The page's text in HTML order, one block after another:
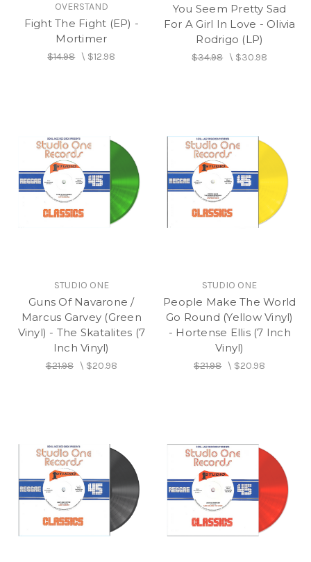
OVERSTAND
Fight The Fight (EP) -
Mortimer
$14.98\ $12.98
You Seem Pretty Sad
For A Girl In Love - Olivia
Rodrigo (LP)
$34.98\ $30.98
STUDIO ONE
Guns Of Navarone /
Marcus Garvey (Green
Vinyl) - The Skatalites (7
Inch Vinyl)
$21.98\ $20.98
STUDIO ONE
People Make The World
Go Round (Yellow Vinyl)
- Hortense Ellis (7 Inch
Vinyl)
$21.98\ $20.98